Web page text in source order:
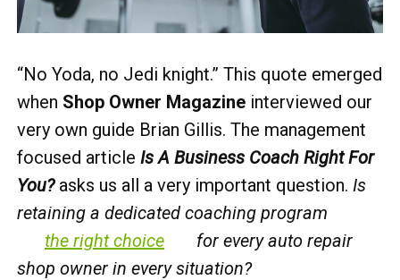
“No Yoda, no Jedi knight.” This quote emerged
when Shop Owner Magazine interviewed our
very own guide Brian Gillis. The management
focused article Is A Business Coach Right For
You? asks us all a very important question. Is
retaining a dedicated coaching program
the right choice
for every auto repair
shop owner in every situation?